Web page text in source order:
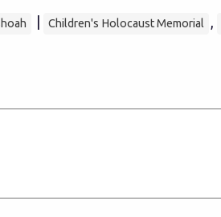
Children's Holocaust Memorial